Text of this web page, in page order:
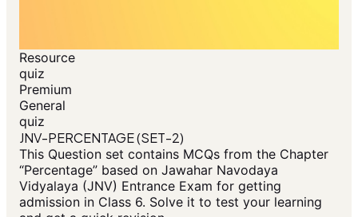
Resource
quiz
Premium
General
quiz
JNV-PERCENTAGE (SET-2)
This Question set contains MCQs from the Chapter
“Percentage” based on Jawahar Navodaya
Vidyalaya (JNV) Entrance Exam for getting
admission in Class 6. Solve it to test your learning